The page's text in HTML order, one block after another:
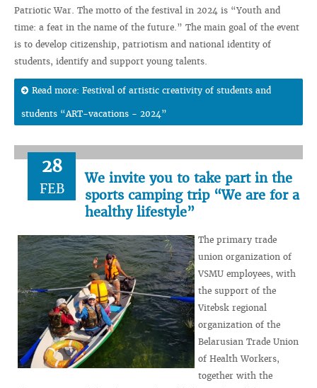
Patriotic War. The motto of the festival in 2024 is “Youth and
time: a feat in the name of the future.” The main goal of the event
is to develop citizenship, patriotism and national identity of
students, identify and support young talents.
Read more: Festival of artistic creativity of students and
students “ART-vacations - 2024”
28
FEB
We invite you to take part in the
sports camping trip “We are for a
healthy lifestyle”
The primary trade
union organization of
VSMU employees, with
the support of the
Vitebsk regional
organization of the
Belarusian Trade Union
of Health Workers,
together with the